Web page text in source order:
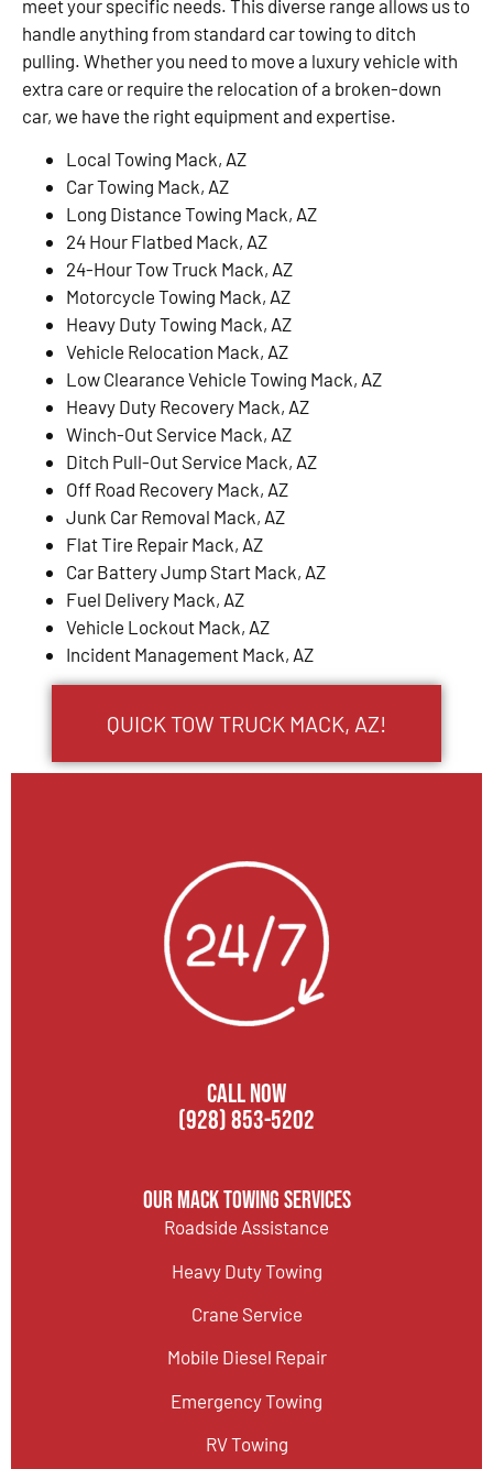
meet your specific needs. This diverse range allows us to
handle anything from standard car towing to ditch
pulling. Whether you need to move a luxury vehicle with
extra care or require the relocation of a broken-down
car, we have the right equipment and expertise.
Local Towing Mack, AZ
Car Towing Mack, AZ
Long Distance Towing Mack, AZ
24 Hour Flatbed Mack, AZ
24-Hour Tow Truck Mack, AZ
Motorcycle Towing Mack, AZ
Heavy Duty Towing Mack, AZ
Vehicle Relocation Mack, AZ
Low Clearance Vehicle Towing Mack, AZ
Heavy Duty Recovery Mack, AZ
Winch-Out Service Mack, AZ
Ditch Pull-Out Service Mack, AZ
Off Road Recovery Mack, AZ
Junk Car Removal Mack, AZ
Flat Tire Repair Mack, AZ
Car Battery Jump Start Mack, AZ
Fuel Delivery Mack, AZ
Vehicle Lockout Mack, AZ
Incident Management Mack, AZ
QUICK TOW TRUCK MACK, AZ!
CALL NOW
(928) 853-5202
Our Mack Towing Services
Roadside Assistance
Heavy Duty Towing
Crane Service
Mobile Diesel Repair
Emergency Towing
RV Towing